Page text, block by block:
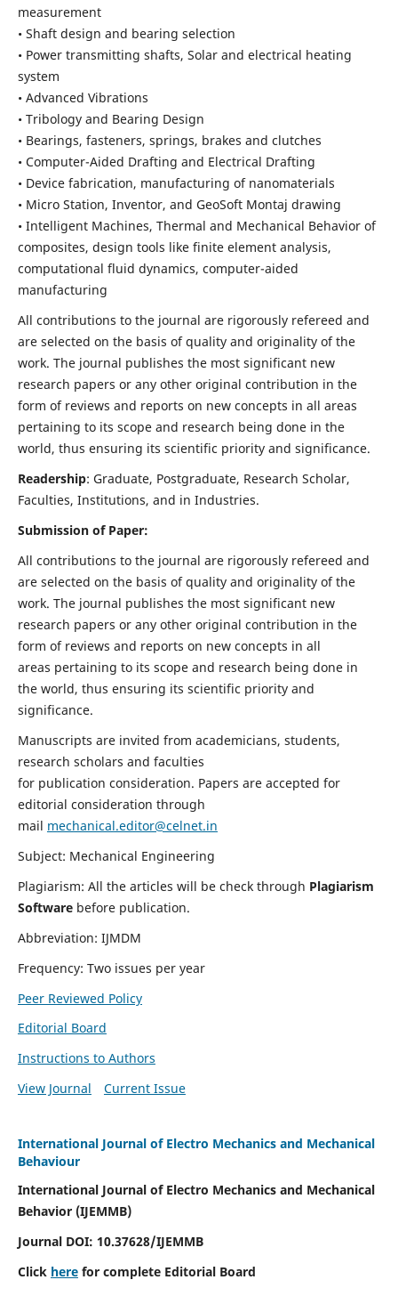
measurement
• Shaft design and bearing selection
• Power transmitting shafts, Solar and electrical heating
system
• Advanced Vibrations
• Tribology and Bearing Design
• Bearings, fasteners, springs, brakes and clutches
• Computer-Aided Drafting and Electrical Drafting
• Device fabrication, manufacturing of nanomaterials
• Micro Station, Inventor, and GeoSoft Montaj drawing
• Intelligent Machines, Thermal and Mechanical Behavior of
composites, design tools like finite element analysis,
computational fluid dynamics, computer-aided
manufacturing
All contributions to the journal are rigorously refereed and
are selected on the basis of quality and originality of the
work. The journal publishes the most significant new
research papers or any other original contribution in the
form of reviews and reports on new concepts in all areas
pertaining to its scope and research being done in the
world, thus ensuring its scientific priority and significance.
Readership: Graduate, Postgraduate, Research Scholar,
Faculties, Institutions, and in Industries.
Submission of Paper:
All contributions to the journal are rigorously refereed and
are selected on the basis of quality and originality of the
work. The journal publishes the most significant new
research papers or any other original contribution in the
form of reviews and reports on new concepts in all
areas pertaining to its scope and research being done in
the world, thus ensuring its scientific priority and
significance.
Manuscripts are invited from academicians, students,
research scholars and faculties
for publication consideration. Papers are accepted for
editorial consideration through
mail mechanical.editor@celnet.in
Subject: Mechanical Engineering
Plagiarism: All the articles will be check through Plagiarism
Software before publication.
Abbreviation: IJMDM
Frequency: Two issues per year
Peer Reviewed Policy
Editorial Board
Instructions to Authors
View Journal
Current Issue
International Journal of Electro Mechanics and Mechanical
Behaviour
International Journal of Electro Mechanics and Mechanical
Behavior (IJEMMB)
Journal DOI: 10.37628/IJEMMB
Click herefor complete Editorial Board